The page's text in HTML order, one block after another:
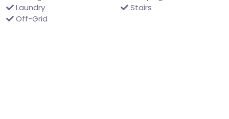
Laundry
Stairs
Off-Grid